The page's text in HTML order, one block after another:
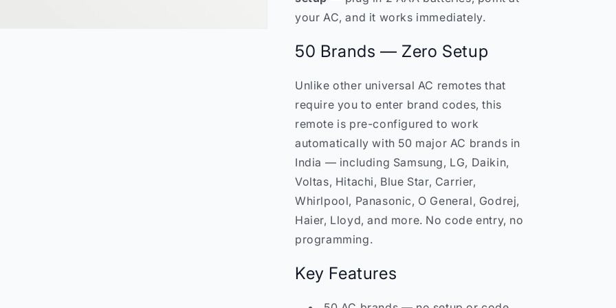
No
Setup
No
Setup
your AC, and it works immediately.
50 Brands — Zero Setup
Unlike other universal AC remotes that
require you to enter brand codes, this
remote is pre-configured to work
automatically with 50 major AC brands in
India — including Samsung, LG, Daikin,
Voltas, Hitachi, Blue Star, Carrier,
Whirlpool, Panasonic, O General, Godrej,
Haier, Lloyd, and more. No code entry, no
programming.
Key Features